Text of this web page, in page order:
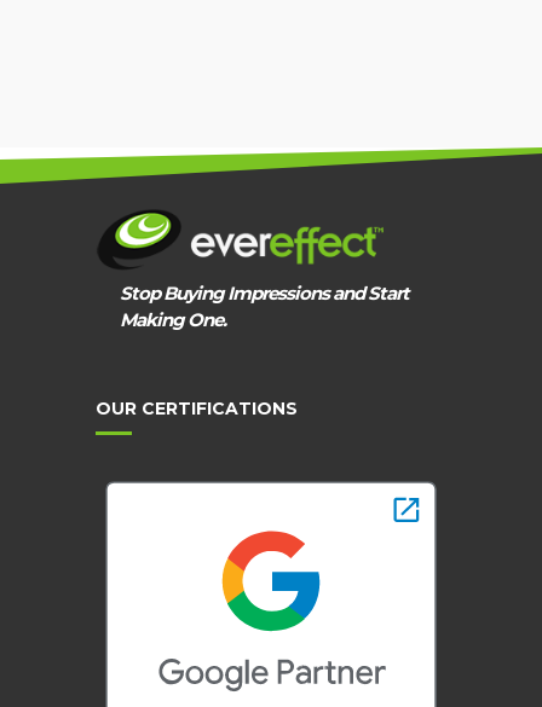
Stop Buying Impressions and Start
Making One.
OUR CERTIFICATIONS